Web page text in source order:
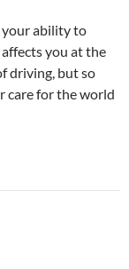
your ability to
you at the
driving, but so
care for the world